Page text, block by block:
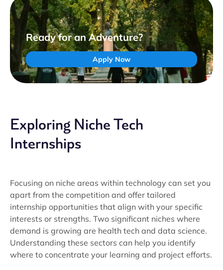
Ready for an Adventure?
Apply Now
Exploring Niche Tech
Internships
Focusing on niche areas within technology can set you
apart from the competition and offer tailored
internship opportunities that align with your specific
interests or strengths. Two significant niches where
demand is growing are health tech and data science.
Understanding these sectors can help you identify
where to concentrate your learning and project efforts.